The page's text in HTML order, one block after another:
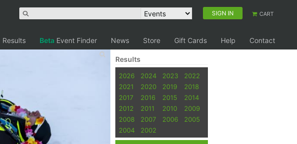
SIGN IN CART
Results Beta Event Finder News Store Gift Cards Help Contact
Results
2026 2024 2023
2022
2021
2020 2019
2018
2017
2016 2015
2014
2012
2011 2010
2009
2008
2007 2006
2005
2004
2002